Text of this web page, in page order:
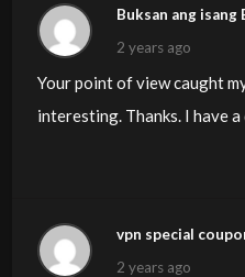
Buksan ang isang
2 years ago
Your point of view caught
interesting. Thanks. I have
vpn special
2 years ago